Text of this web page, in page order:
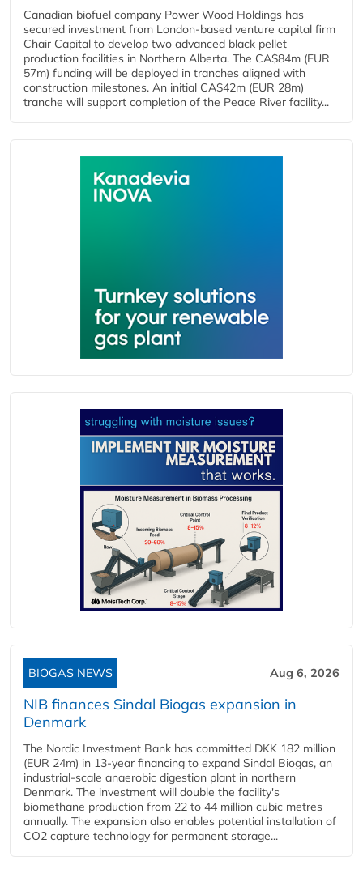
Canadian biofuel company Power Wood Holdings has
secured investment from London-based venture capital firm
Chair Capital to develop two advanced black pellet
production facilities in Northern Alberta. The CA$84m (EUR
57m) funding will be deployed in tranches aligned with
construction milestones. An initial CA$42m (EUR 28m)
tranche will support completion of the Peace River facility...
BIOGAS NEWS Aug 6, 2026
NIB finances Sindal Biogas expansion in
Denmark
The Nordic Investment Bank has committed DKK 182 million
(EUR 24m) in 13-year financing to expand Sindal Biogas, an
industrial-scale anaerobic digestion plant in northern
Denmark. The investment will double the facility's
biomethane production from 22 to 44 million cubic metres
annually. The expansion also enables potential installation of
CO2 capture technology for permanent storage...